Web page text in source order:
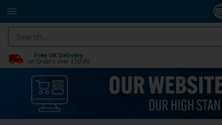
Free UK Delivery
on Orders over £50.00